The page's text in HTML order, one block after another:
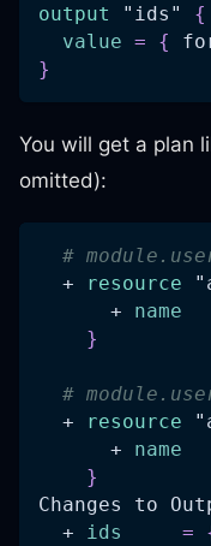
output
"ids" {
value = {
}
You will get a plan
omitted):
#
  +
resource
      +
name
}
#
  +
resource
      +
name
}
Changes to
  +
ids =